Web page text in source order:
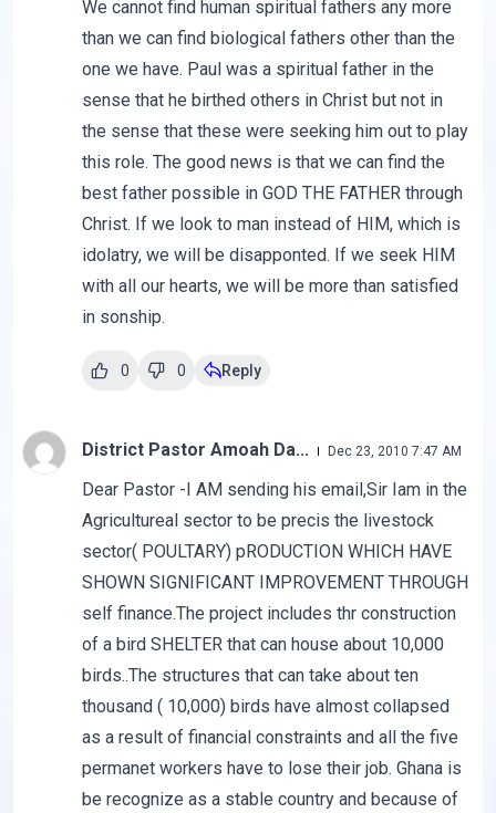
We cannot find human spiritual fathers any more
than we can find biological fathers other than the
one we have. Paul was a spiritual father in the
sense that he birthed others in Christ but not in
the sense that these were seeking him out to play
this role. The good news is that we can find the
best father possible in GOD THE FATHER through
Christ. If we look to man instead of HIM, which is
idolatry, we will be disapponted. If we seek HIM
with all our hearts, we will be more than satisfied
in sonship.
0 0 Reply
District Pastor Amoah Da... Dec 23, 2010 7:47 AM
Dear Pastor -I AM sending his email,Sir Iam in the
Agricultureal sector to be precis the livestock
sector( POULTARY) pRODUCTION WHICH HAVE
SHOWN SIGNIFICANT IMPROVEMENT THROUGH
self finance.The project includes thr construction
of a bird SHELTER that can house about 10,000
birds..The structures that can take about ten
thousand ( 10,000) birds have almost collapsed
as a result of financial constraints and all the five
permanet workers have to lose their job. Ghana is
be recognize as a stable country and because of